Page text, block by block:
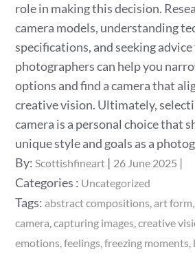
role in making this decision.
camera models, understanding
specifications, and seeking
photographers can help you
options and find a camera that
creative vision. Ultimately,
camera is a personal choice that
unique style and goals as a
By:Scottishfineart
Posted
on
26 June 2025
Categories
:
Categories : Uncategorized
Tags:abstract compositions art form
camera capturing images creative
emotions feelings freezing moments